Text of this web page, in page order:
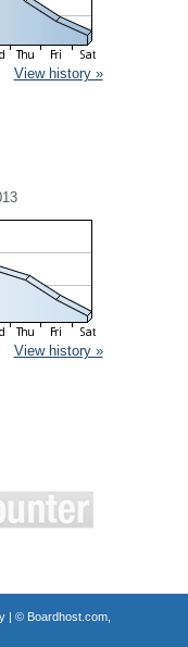
View history »
View history »
| © Boardhost.com,